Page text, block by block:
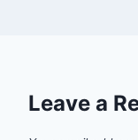
Leave a